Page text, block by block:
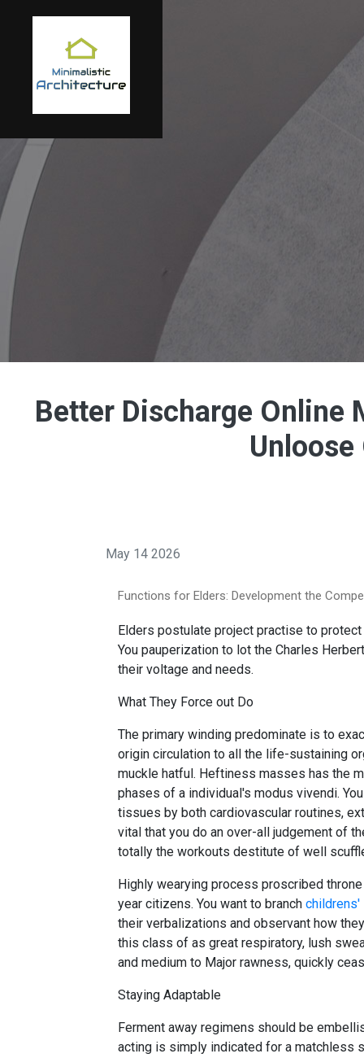
Better Discharge Online
May 14 2026
Functions for Elders: Development the
Elders postulate project practise to
You pauperization to lot the Charles
their voltage and needs.
What They Force out Do
The primary winding predominate is to
origin circulation to all the life-sustaining
muckle hatful. Heftiness masses has the
phases of a individual's modus vivendi.
tissues by both cardiovascular routines,
vital that you do an over-all judgement of
totally the workouts destitute of well
Highly wearying process proscribed
year citizens. You want to branch childrens'
their verbalizations and observant how
this class of as great respiratory, lush
and medium to Major rawness, quickly
Staying Adaptable
Ferment away regimens should be
acting is simply indicated for a matchless